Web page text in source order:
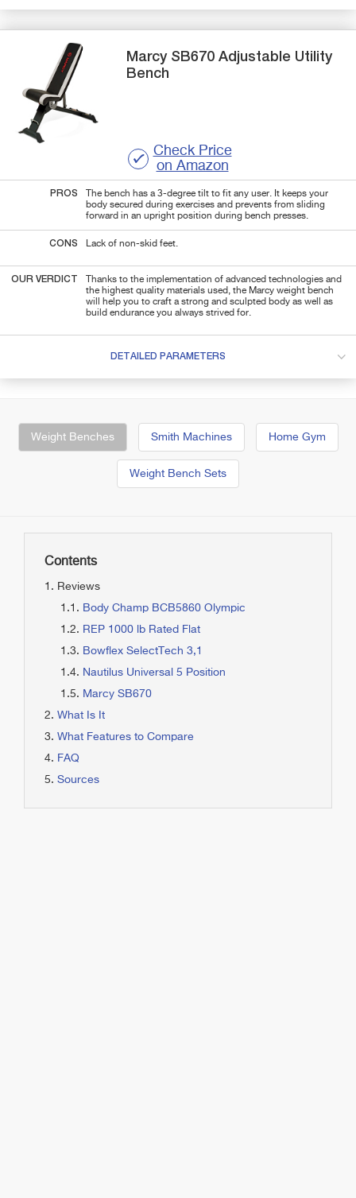
Marcy SB670 Adjustable Utility
Bench
Check Price
on Amazon
PROS
The bench has a 3-degree tilt to fit any user. It keeps your
body secured during exercises and prevents from sliding
forward in an upright position during bench presses.
CONS Lack of non-skid feet.
OUR VERDICT
Thanks to the implementation of advanced technologies and
the highest quality materials used, the Marcy weight bench
will help you to craft a strong and sculpted body as well as
build endurance you always strived for.
DETAILED PARAMETERS
Weight Benches Smith Machines Home Gym
Weight Bench Sets
Contents
Reviews
Body Champ BCB5860 Olympic
REP 1000 lb Rated Flat
Bowflex SelectTech 3,1
Nautilus Universal 5 Position
Marcy SB670
What Is It
What Features to Compare
FAQ
Sources